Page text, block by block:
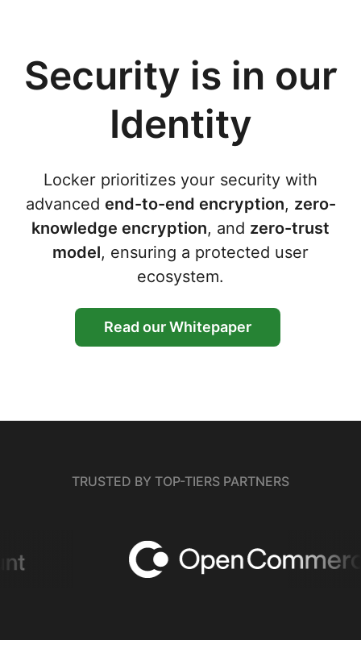
Security is in our
Identity
Locker prioritizes your security with
advanced end-to-end encryption, zero-
knowledge encryption, and zero-trust
model, ensuring a protected user
ecosystem.
Read our Whitepaper
TRUSTED BY TOP-TIERS PARTNERS